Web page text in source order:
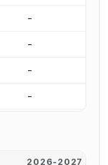
-
-
-
-
2026-2027